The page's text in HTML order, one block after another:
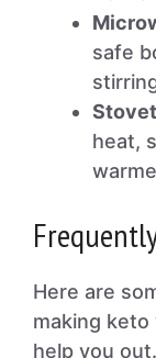
safe
heat,
Here are
making
help you out.